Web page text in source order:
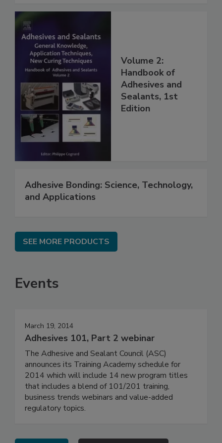
Volume 2:
Handbook of
Adhesives and
Sealants, 1st
Edition
Adhesive Bonding: Science, Technology,
and Applications
SEE MORE PRODUCTS
Events
March 19, 2014
Adhesives 101, Part 2 webinar
The Adhesive and Sealant Council (ASC)
announces its Training Academy schedule for
2014 which will include 14 new program titles
that includes a blend of 101/201 training,
business trends webinars and value-added
regulatory topics.